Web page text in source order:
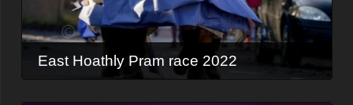
East Hoathly Pram race 2022